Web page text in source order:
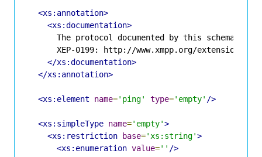
<xs:annotation>
<xs:documentation>
The protocol documented by this schema is
XEP-0199: http://www.xmpp.org/extensions/
</xs:documentation>
</xs:annotation>
<xs:element name='ping' type='empty' />
<xs:simpleType name='empty'>
<xs:restriction base='xs:string'>
<xs:enumeration value='' />